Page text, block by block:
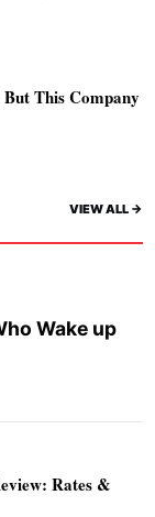
This Company
VIEW ALL ->
Wake up
Rates &